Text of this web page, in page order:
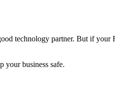
technology partner. But if
your business safe.